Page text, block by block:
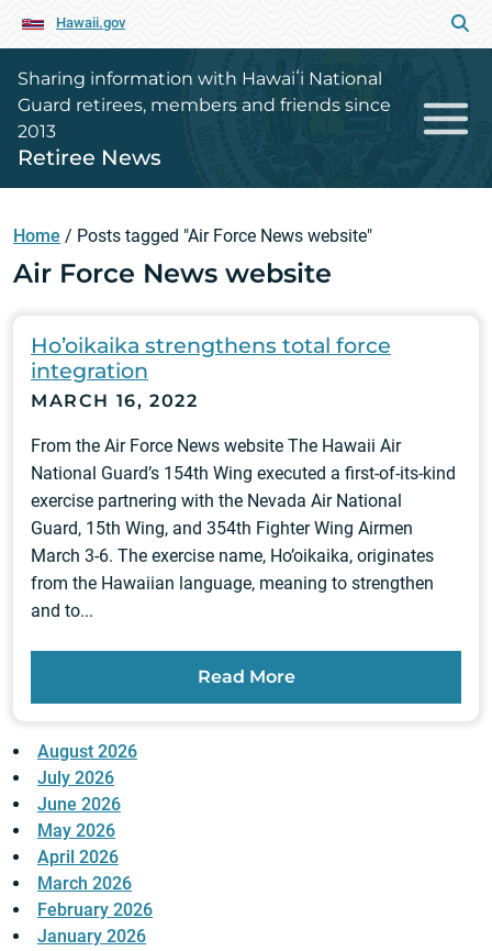
Hawaii.gov
Sharing information with Hawaiʻi National
Guard retirees, members and friends since
2013
Retiree News
Home / Posts tagged "Air Force News website"
Air Force News website
Ho’oikaika strengthens total force
integration
MARCH 16, 2022
From the Air Force News website The Hawaii Air
National Guard’s 154th Wing executed a first-of-its-kind
exercise partnering with the Nevada Air National
Guard, 15th Wing, and 354th Fighter Wing Airmen
March 3-6. The exercise name, Ho’oikaika, originates
from the Hawaiian language, meaning to strengthen
and to...
Read More
August 2026
July 2026
June 2026
May 2026
April 2026
March 2026
February 2026
January 2026